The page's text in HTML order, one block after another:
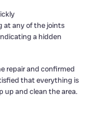
at any of the joints
a hidden
repair and confirmed
that everything is
up and clean the area.